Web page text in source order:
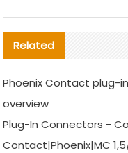
Related
Phoenix Contact plug-
overview
Plug-In Connectors -
Contact|Phoenix|MC